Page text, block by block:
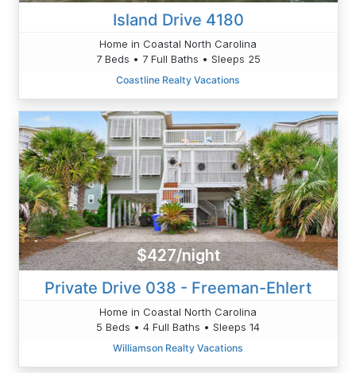
Island Drive 4180
Home in Coastal North Carolina
7 Beds • 7 Full Baths • Sleeps 25
Coastline Realty Vacations
$427/night
Private Drive 038 - Freeman-Ehlert
Home in Coastal North Carolina
5 Beds • 4 Full Baths • Sleeps 14
Williamson Realty Vacations